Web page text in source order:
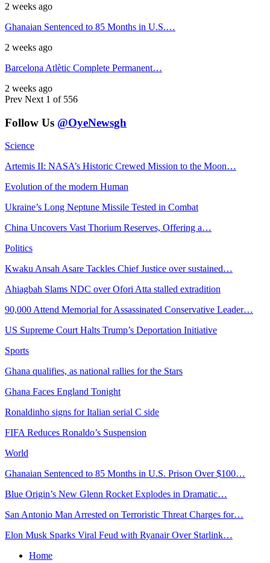
2 weeks ago
Ghanaian Sentenced to 85 Months in U.S.…
2 weeks ago
Barcelona Atlètic Complete Permanent…
2 weeks ago
Prev Next 1 of 556
Follow Us @OyeNewsgh
Science
Artemis II: NASA’s Historic Crewed Mission to the Moon…
Evolution of the modern Human
Ukraine’s Long Neptune Missile Tested in Combat
China Uncovers Vast Thorium Reserves, Offering a…
Politics
Kwaku Ansah Asare Tackles Chief Justice over sustained…
Ahiagbah Slams NDC over Ofori Atta stalled extradition
90,000 Attend Memorial for Assassinated Conservative Leader…
US Supreme Court Halts Trump’s Deportation Initiative
Sports
Ghana qualifies, as national rallies for the Stars
Ghana Faces England Tonight
Ronaldinho signs for Italian serial C side
FIFA Reduces Ronaldo’s Suspension
World
Ghanaian Sentenced to 85 Months in U.S. Prison Over $100…
Blue Origin’s New Glenn Rocket Explodes in Dramatic…
San Antonio Man Arrested on Terroristic Threat Charges for…
Elon Musk Sparks Viral Feud with Ryanair Over Starlink…
Home